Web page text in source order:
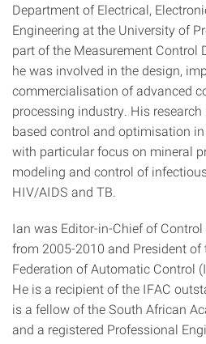
Department of Electrical,
Engineering at the University of
part of the Measurement Control
he was involved in the design,
commercialisation of advanced
processing industry. His
based control and optimisation
with particular focus on mineral
modeling and control of
HIV/AIDS and TB.
Ian was Editor-in-Chief of
from 2005-2010 and President
Federation of Automatic Control
He is a recipient of the IFAC
is a fellow of the South African
and a registered Professional